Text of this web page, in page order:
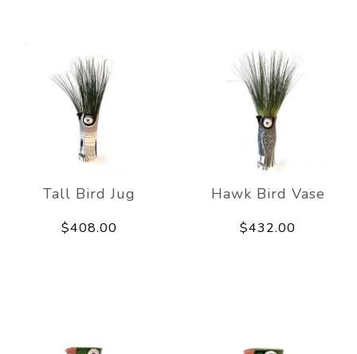
Tall Bird Jug
$408.00
Hawk Bird Vase
$432.00